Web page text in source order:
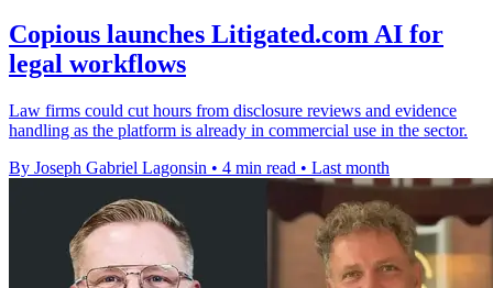
Copious launches Litigated.com AI for
legal workflows
Law firms could cut hours from disclosure reviews and evidence
handling as the platform is already in commercial use in the sector.
By Joseph Gabriel Lagonsin • 4 min read • Last month